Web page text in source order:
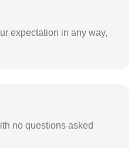
expectation in any way,
no questions asked